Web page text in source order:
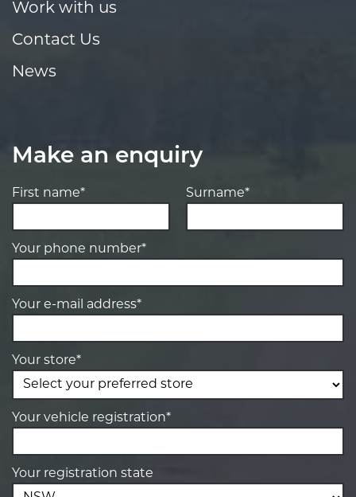
Work with us
Contact Us
News
Make an enquiry
First name* Surname*
Your phone number*
Your e-mail address*
Your store*
Your vehicle registration*
Your registration state